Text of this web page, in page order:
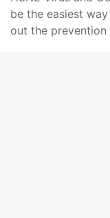
be the easiest
out the prevention